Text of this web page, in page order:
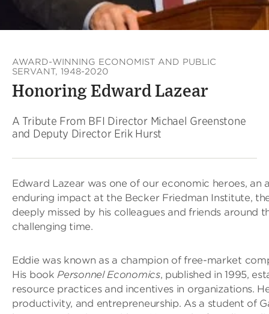
AWARD-WINNING ECONOMIST AND PUBLIC
SERVANT, 1948-2020
Honoring Edward Lazear
A Tribute From BFI Director Michael Greenstone
and Deputy Director Erik Hurst
Edward Lazear was one of our economic heroes,
enduring impact at the Becker Friedman Institute,
deeply missed by his colleagues and friends around
challenging time.
Eddie was known as a champion of free-market
His bookPersonnel Economics, published in 1995,
resource practices and incentives in organizations.
productivity, and entrepreneurship. As a student of